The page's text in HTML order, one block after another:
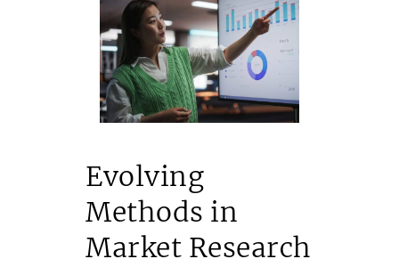
Evolving
Methods in
Market Research